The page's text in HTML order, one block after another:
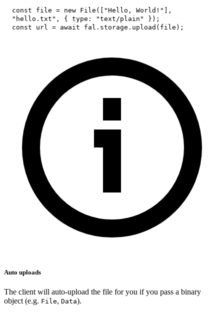
const file = new File ( "Hello, World!"
,
"hello.txt" , { type : "text/plain" } ) ;
const url = await fal . storage . upload ( file ) ;
Auto uploads
The client will auto-upload the file for you if you pass a binary
object (e.g. File, Data).